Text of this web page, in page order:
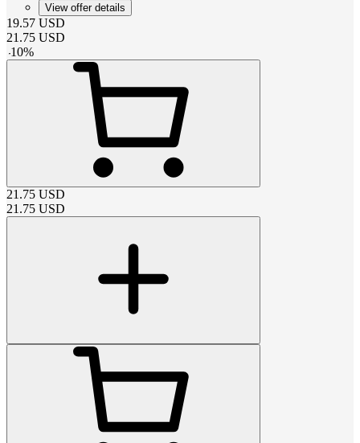
View offer details
19.57 USD
21.75 USD
-10%
21.75 USD
21.75 USD